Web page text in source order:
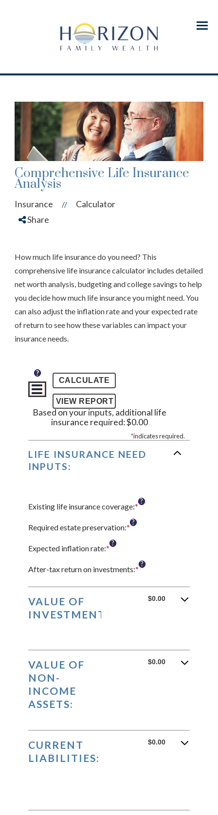
Menu
Comprehensive Life Insurance
Analysis
Insurance //
Calculator
Share
How much life insurance do you need? This
comprehensive life insurance calculator includes detailed
net worth analysis, budgeting and college savings to help
you decide how much life insurance you might need. You
can also adjust the inflation rate and your expected rate
of return to see how these variables can impact your
insurance needs.
?
Based on your inputs, additional life
insurance required: $0.00
*indicates required.
LIFE INSURANCE NEED
INPUTS:
Existing life insurance coverage:*Enter
$10,000,000.00
?
Required estate preservation:*Enter
$0
$1,000,000,000
?
Expected inflation rate:*Enter
amount
0%
?
After-tax return on investments:*Enter
amount
between
?
VALUE OF
INVESTMENTS:
$0.00
VALUE OF
NON-
INCOME
ASSETS:
$0.00
CURRENT
LIABILITIES:
$0.00